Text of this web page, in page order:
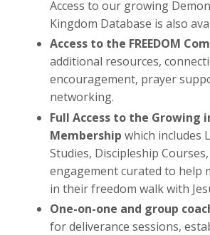
Access to our growing
Kingdom Database is also
Access to the FREEDOM
additional resources,
encouragement, prayer
networking.
Full Access to the Growing in
Membership which includes
Studies, Discipleship
engagement curated to help
in their freedom walk with
One-on-one and group
for deliverance sessions,